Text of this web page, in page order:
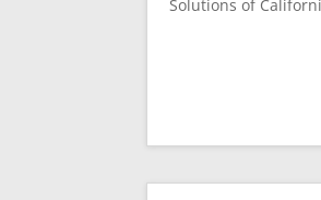
Solutions of